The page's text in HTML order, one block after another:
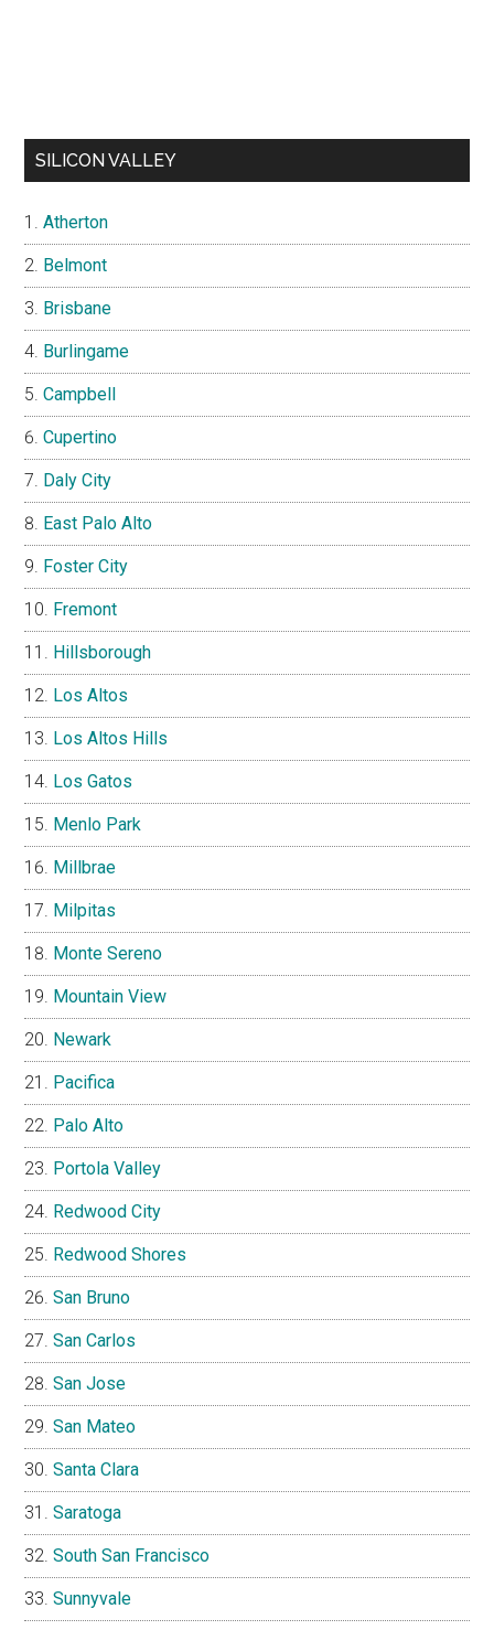
SILICON VALLEY
Atherton
Belmont
Brisbane
Burlingame
Campbell
Cupertino
Daly City
East Palo Alto
Foster City
Fremont
Hillsborough
Los Altos
Los Altos Hills
Los Gatos
Menlo Park
Millbrae
Milpitas
Monte Sereno
Mountain View
Newark
Pacifica
Palo Alto
Portola Valley
Redwood City
Redwood Shores
San Bruno
San Carlos
San Jose
San Mateo
Santa Clara
Saratoga
South San Francisco
Sunnyvale